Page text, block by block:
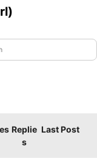
Replie
s
Last Post